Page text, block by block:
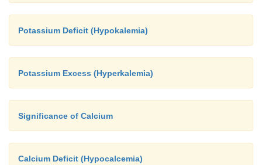
Potassium Deficit (Hypokalemia)
Potassium Excess (Hyperkalemia)
Significance of Calcium
Calcium Deficit (Hypocalcemia)